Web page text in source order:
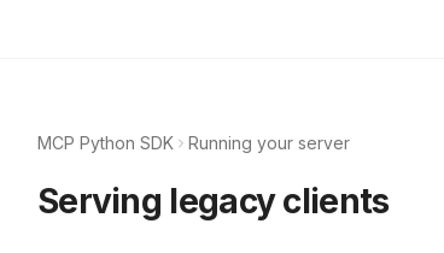
MCP Python SDK Running your server
Serving legacy clients